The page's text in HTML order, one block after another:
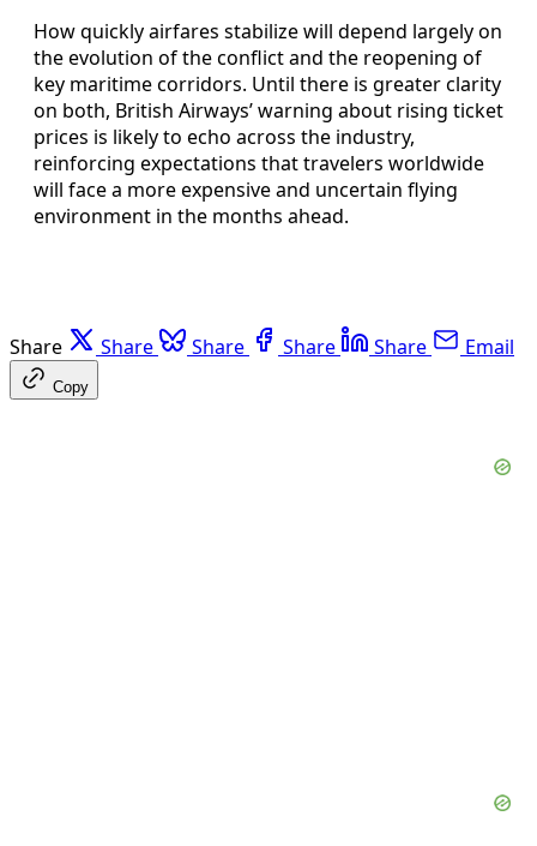
How quickly airfares stabilize will depend largely on
the evolution of the conflict and the reopening of
key maritime corridors. Until there is greater clarity
on both, British Airways’ warning about rising ticket
prices is likely to echo across the industry,
reinforcing expectations that travelers worldwide
will face a more expensive and uncertain flying
environment in the months ahead.
Share Share Share Share Share Email
Copy